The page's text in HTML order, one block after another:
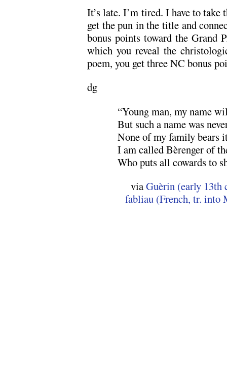
It’s late. I’m tired. I have to
get the pun in the title and
bonus points toward the Grand
which you reveal the
poem, you get three NC bonus
dg
“Young man, my name
But such a name was
None of my family bears
I am called Bèrenger of
Who puts all cowards to
viaGuèrin (early 13th
fabliau (French, tr. into